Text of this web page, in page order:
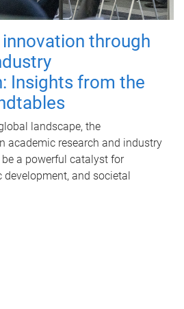
through
Insights from the
landscape, the
academic research and industry
a powerful catalyst for
and societal